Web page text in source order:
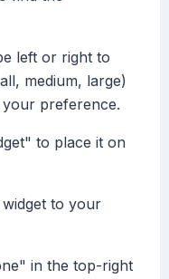
left or right to
medium, large)
preference.
to place it on
to your
in the top-right